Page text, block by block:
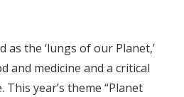
as the ‘lungs of our Planet,’
and medicine and a critical
year’s theme “Planet